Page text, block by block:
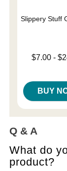
Slippery Stuff
Lowest price
$7.00 -
BUY
Q & A
What do
product?